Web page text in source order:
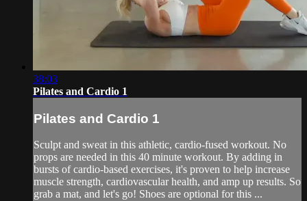
38:03
Pilates and Cardio 1
Pilates and Cardio 1
Sculpt and sweat in this athletic, cardio-fused workout. No
props are needed in this 40 minute workout. By adding in
bursts of cardio-based exercises, it's proven to help increase
muscle strength, cardiovascular health, and amp up results. So
grab a mat, and let's go! Shoes are optional for this ...